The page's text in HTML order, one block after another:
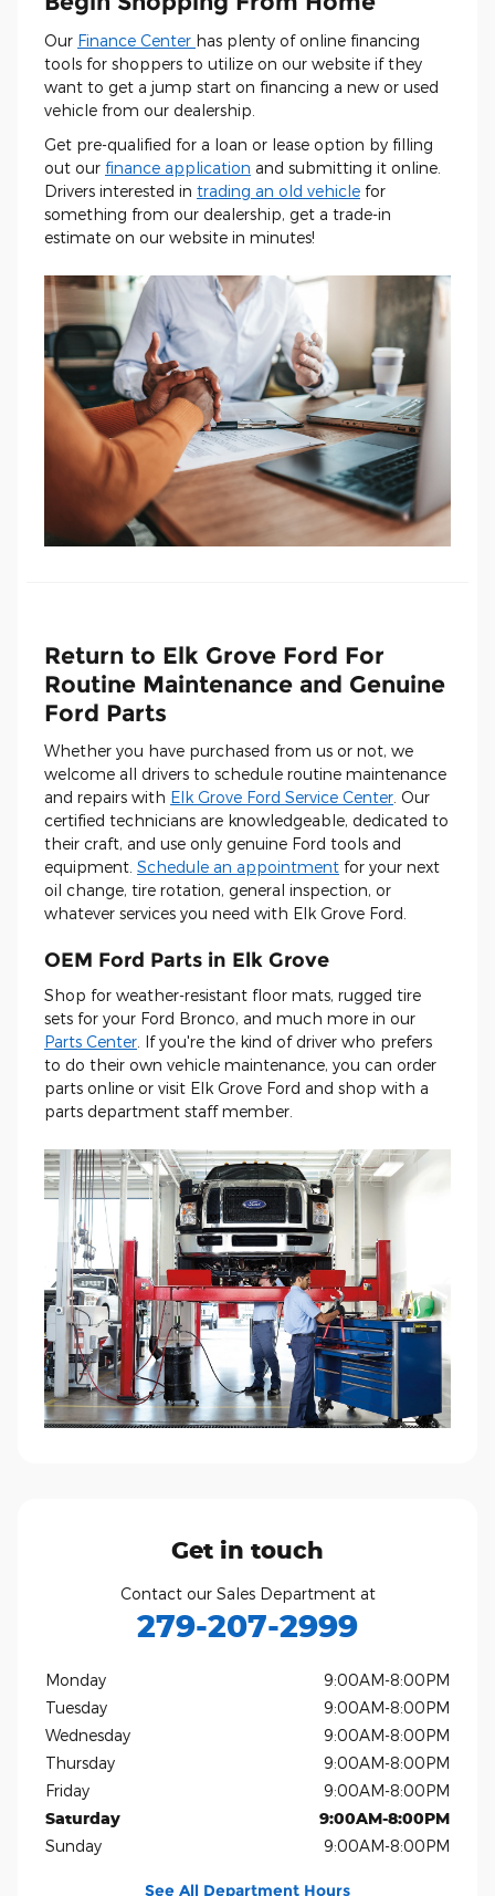
Our Finance Center has plenty of online financing
tools for shoppers to utilize on our website if they
want to get a jump start on financing a new or used
vehicle from our dealership.
Get pre-qualified for a loan or lease option by filling
out our finance application and submitting it online.
Drivers interested in trading an old vehicle for
something from our dealership, get a trade-in
estimate on our website in minutes!
Return to Elk Grove Ford For
Routine Maintenance and Genuine
Ford Parts
Whether you have purchased from us or not, we
welcome all drivers to schedule routine maintenance
and repairs with Elk Grove Ford Service Center . Our
certified technicians are knowledgeable, dedicated to
their craft, and use only genuine Ford tools and
equipment. Schedule an appointment for your next
oil change, tire rotation, general inspection, or
whatever services you need with Elk Grove Ford.
OEM Ford Parts in Elk Grove
Shop for weather-resistant floor mats, rugged tire
sets for your Ford Bronco, and much more in our
Parts Center . If you're the kind of driver who prefers
to do their own vehicle maintenance, you can order
parts online or visit Elk Grove Ford and shop with a
parts department staff member.
Get in touch
Contact our Sales Department at
279-207-2999
Monday
9:00AM-8:00PM
Tuesday
9:00AM-8:00PM
Wednesday
9:00AM-8:00PM
Thursday
9:00AM-8:00PM
Friday
9:00AM-8:00PM
Saturday
9:00AM-8:00PM
Sunday
9:00AM-8:00PM
See All Department Hours